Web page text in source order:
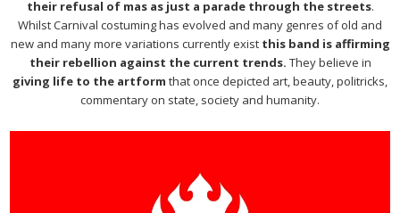
their refusal of mas as just a parade through the streets.
Whilst Carnival costuming has evolved and many genres of old and
new and many more variations currently exist this band is affirming
their rebellion against the current trends. They believe in
giving life to the artform that once depicted art, beauty, politricks,
commentary on state, society and humanity.